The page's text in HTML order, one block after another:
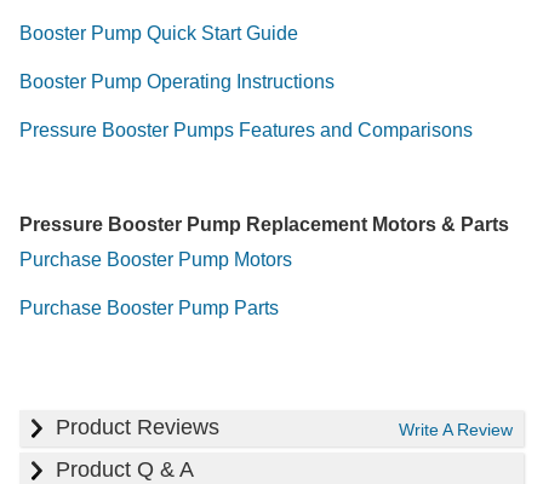
Booster Pump Quick Start Guide
Booster Pump Operating Instructions
Pressure Booster Pumps Features and Comparisons
Pressure Booster Pump Replacement Motors & Parts
Purchase Booster Pump Motors
Purchase Booster Pump Parts
Product Reviews Write A Review
Product Q & A